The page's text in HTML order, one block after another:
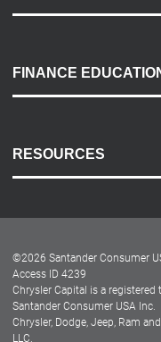
Payment Options
Accessibility
FINANCE
RESOURCES
Dealer Locator
Dealers
©2026 Santander Consumer
Access ID 4239
Chrysler Capital is a registered
Santander Consumer USA Inc.
Chrysler, Dodge, Jeep, Ram
LLC.